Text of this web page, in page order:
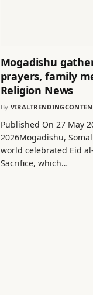
Mogadishu
prayers, family
Religion News
By
Published On 27 May
2026Mogadishu,
world celebrated Eid
Sacrifice, which…